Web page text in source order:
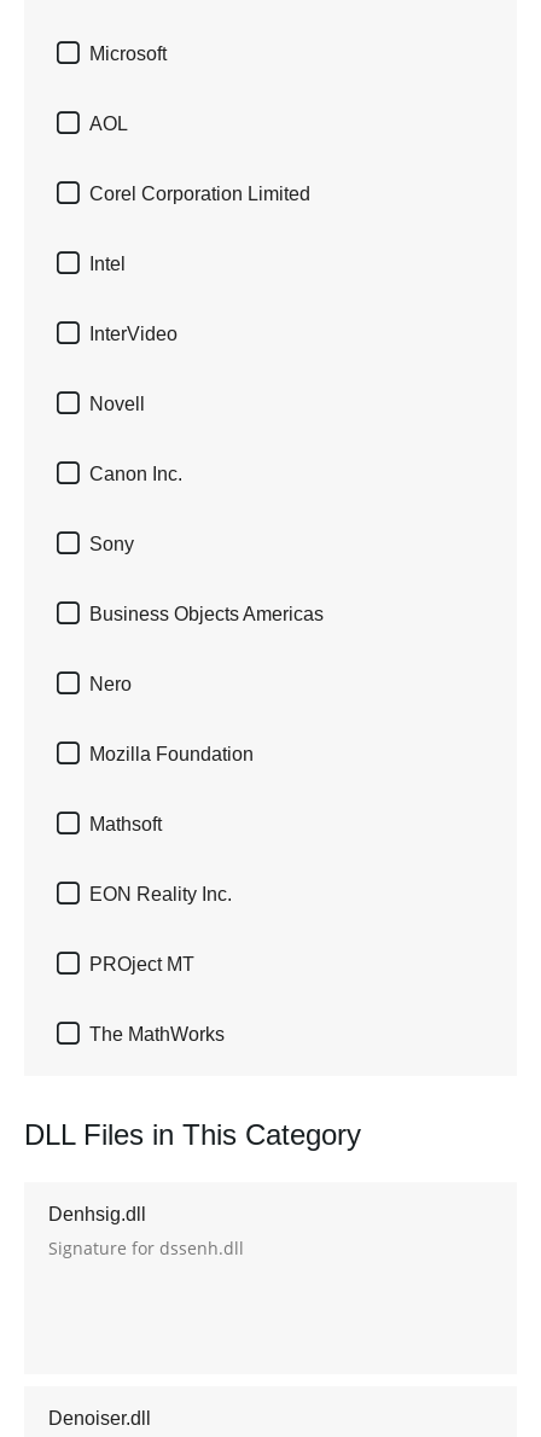
 Microsoft
 AOL
 Corel Corporation Limited
 Intel
 InterVideo
 Novell
 Canon Inc.
 Sony
 Business Objects Americas
 Nero
 Mozilla Foundation
 Mathsoft
 EON Reality Inc.
 PROject MT
 The MathWorks
DLL Files in This Category
Denhsig.dll
Signature for dssenh.dll
Denoiser.dll